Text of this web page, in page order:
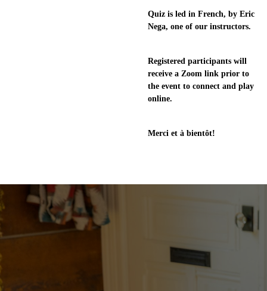
Quiz is led in French, by Eric
Nega, one of our instructors.
Registered participants will
receive a Zoom link prior to
the event to connect and play
online.
Merci et à bientôt!